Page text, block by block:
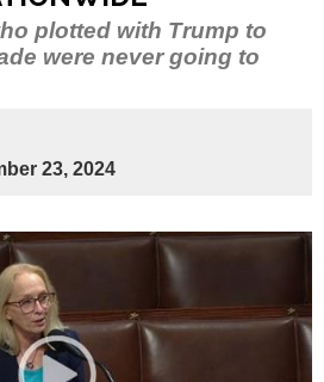
plotted with Trump to
were never going to
23, 2024